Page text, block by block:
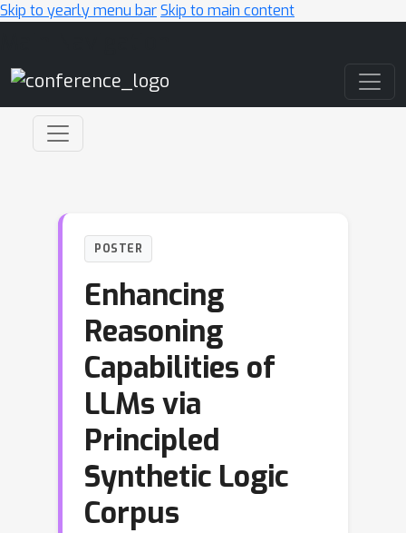
Skip to yearly menu barSkip to main content
POSTER
Enhancing
Reasoning
Capabilities of
LLMs via
Principled
Synthetic Logic
Corpus